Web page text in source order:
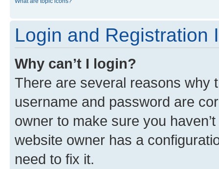
Login and Registration
Why can’t I login?
There are several reasons why
username and password are
owner to make sure you
website owner has a
need to fix it.